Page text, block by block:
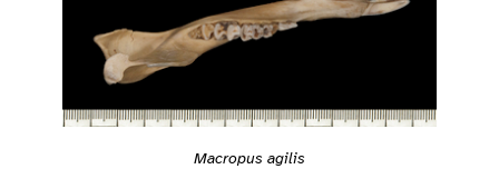
Macropus agilis